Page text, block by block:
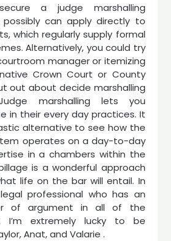
a judge marshalling
can apply directly to
which regularly supply formal
Alternatively, you could try
manager or itemizing
Crown Court or County
out about decide marshalling
marshalling lets you
in their every day practices. It
alternative to see how the
operates on a day-to-day
in a chambers within the
is a wonderful approach
life on the bar will entail. In
professional who has an
of argument in all of the
I’m extremely lucky to be
Anat, and Valarie .